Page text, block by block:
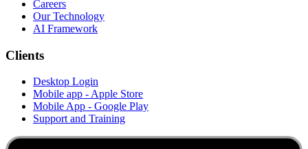
Careers
Our Technology
AI Framework
Clients
Desktop Login
Mobile app - Apple Store
Mobile App - Google Play
Support and Training